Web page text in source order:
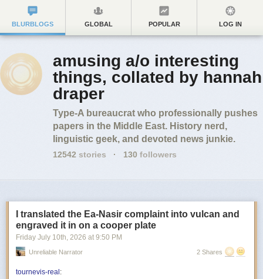
BLURBLOGS GLOBAL POPULAR LOG IN
amusing a/o interesting
things, collated by hannah
draper
Type-A bureaucrat who professionally pushes
papers in the Middle East. History nerd,
linguistic geek, and devoted news junkie.
12542 stories · 130 followers
I translated the Ea-Nasir complaint into vulcan and
engraved it in on a cooper plate
Friday July 10th, 2026 at 9:50 PM
Unreliable Narrator 2 Shares
tournevis-real :